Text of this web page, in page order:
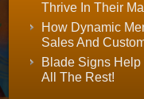
Thrive In Their
How Dynamic
Sales And
Blade Signs Help
All The Rest!